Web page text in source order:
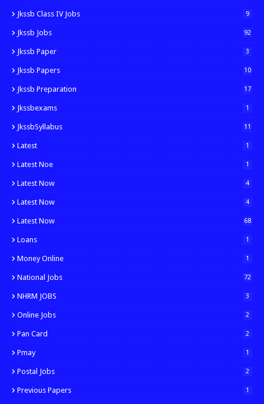
Jkssb Class IV Jobs 9
Jkssb Jobs 92
Jkssb Paper 3
Jkssb Papers 10
Jkssb Preparation 17
Jkssbexams 1
JkssbSyllabus 11
Latest 1
Latest Noe 1
Latest Now 4
Latest Now 4
Latest Now 68
Loans 1
Money Online 1
National Jobs 72
NHRM JOBS 3
Online Jobs 2
Pan Card 2
Pmay 1
Postal Jobs 2
Previous Papers 1